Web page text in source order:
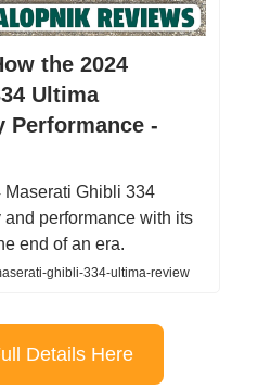
the 2024
Ultima
Performance -
Maserati Ghibli 334
performance with its
end of an era.
ghibli-334-ultima-review
Details Here